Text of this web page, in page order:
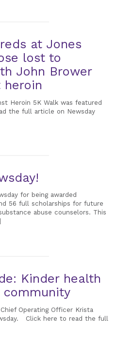
at Jones
lost to
John Brower
heroin
Heroin 5K Walk was featured
the full article on Newsday
for being awarded
56 full scholarships for future
abuse counselors. This
Kinder health
community
Operating Officer Krista
Click here to read the full